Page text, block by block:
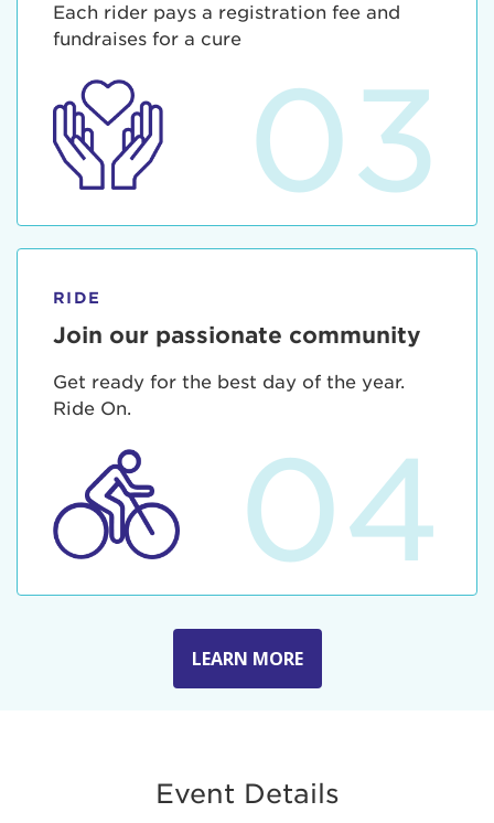
Each rider pays a registration fee and
fundraises for a cure
03
RIDE
Join our passionate community
Get ready for the best day of the year.
Ride On.
04
LEARN MORE
Event Details